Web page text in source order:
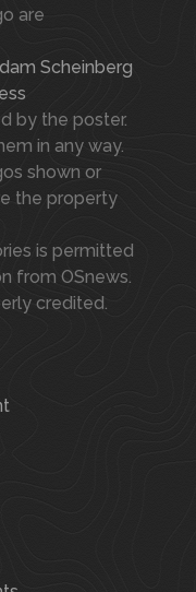
are
Scheinberg
by the poster.
in any way.
shown or
the property
is permitted
from OSnews.
credited.